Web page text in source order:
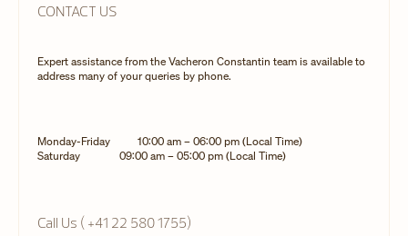
CONTACT US
Expert assistance from the Vacheron Constantin team is available to
address many of your queries by phone.
Monday-Friday
10:00 am – 06:00 pm (Local Time)
Saturday
09:00 am – 05:00 pm (Local Time)
Call Us ( +41 22 580 1755)